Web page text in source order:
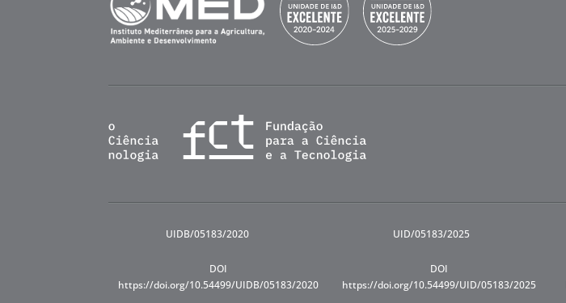
UIDB/05183/2020
DOI
https://doi.org/10.54499/UIDB/05183/2020
UID/05183/2025
DOI
https://doi.org/10.54499/UID/05183/2025